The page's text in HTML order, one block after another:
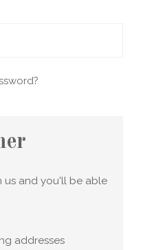
us and you'll be able
addresses